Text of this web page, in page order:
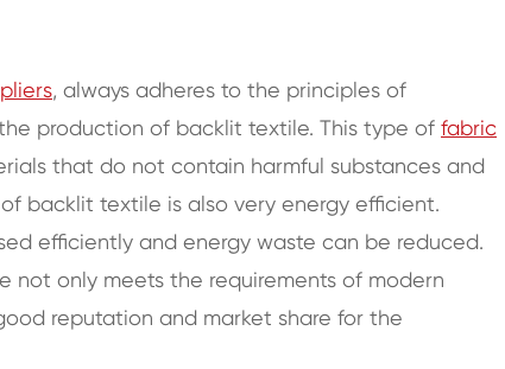
, always adheres to the principles of
production of backlit textile. This type of fabric
that do not contain harmful substances and
backlit textile is also very energy efficient.
efficiently and energy waste can be reduced.
not only meets the requirements of modern
reputation and market share for the